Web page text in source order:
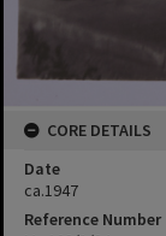
CORE DETAILS
Date
ca.1947
Reference Number